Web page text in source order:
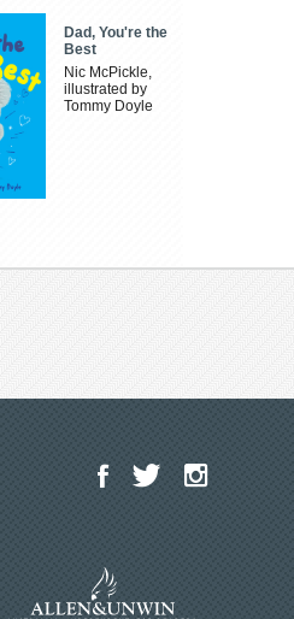
Dad, You're the
Best
Nic McPickle,
illustrated by
Tommy Doyle